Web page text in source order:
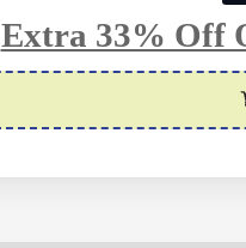
Extra 33% Off